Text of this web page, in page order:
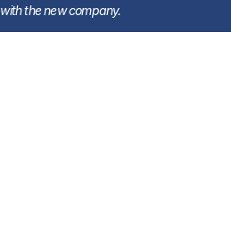
the new company.